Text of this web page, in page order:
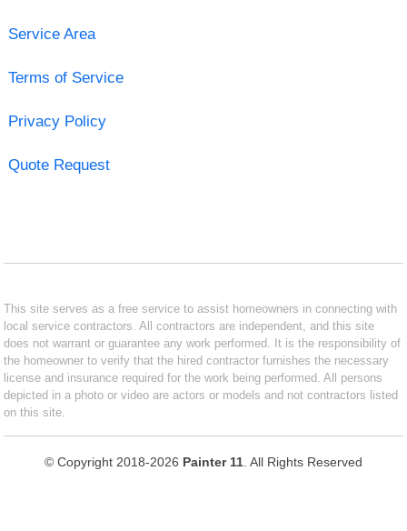
Service Area
Terms of Service
Privacy Policy
Quote Request
This site serves as a free service to assist homeowners in connecting with
local service contractors. All contractors are independent, and this site
does not warrant or guarantee any work performed. It is the responsibility of
the homeowner to verify that the hired contractor furnishes the necessary
license and insurance required for the work being performed. All persons
depicted in a photo or video are actors or models and not contractors listed
on this site.
© Copyright 2018-2026 Painter 11 . All Rights Reserved